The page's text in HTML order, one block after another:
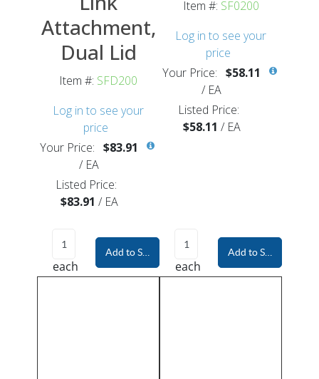
Attachment,
Dual Lid
Item #: SFD200
Log in to see your
price
Your Price: $83.91
/ EA
Listed Price:
$83.91 / EA
each
Add to Shopping Cart
Item #: SF0200
Log in to see your
price
Your Price: $58.11
/ EA
Listed Price:
$58.11 / EA
each
Add to Shopping